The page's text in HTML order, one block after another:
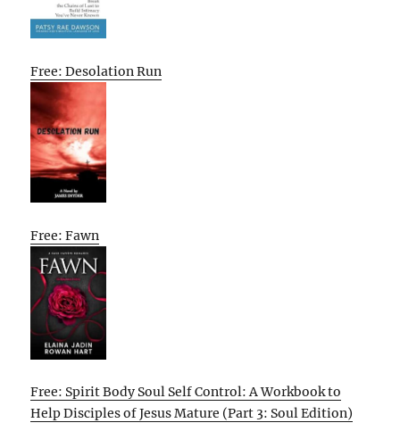
Free: Desolation Run
Free: Fawn
Free: Spirit Body Soul Self Control: A Workbook to
Help Disciples of Jesus Mature (Part 3: Soul Edition)